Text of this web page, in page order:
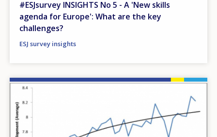
#ESJsurvey INSIGHTS No 5 - A 'New skills
agenda for Europe': What are the key
challenges?
ESJ survey insights
Image